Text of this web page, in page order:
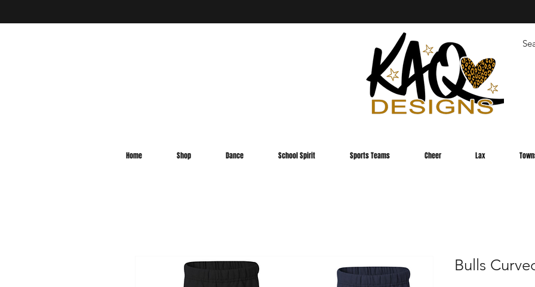
Home Shop Dance School Spirit Sports Teams Cheer Lax
Bulls